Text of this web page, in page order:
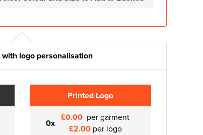
with logo personalisation
Printed Logo
0x £0.00 per garment
£2.00per logo